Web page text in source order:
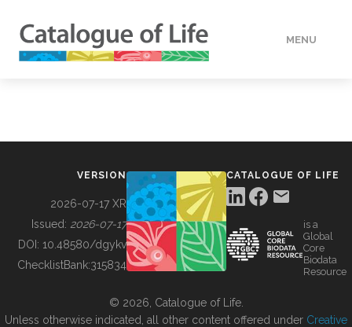
MENU
BUILDING COL
VERSION
2026-07-17 XR
Issued: 2026-07-17
DOI: 10.48580/dgykv
ChecklistBank:315834
CATALOGUE OF LIFE
is a
Global
Core
Biodata
Resource
© 2026, Catalogue of Life.
Unless otherwise indicated, all other content offered under Creative